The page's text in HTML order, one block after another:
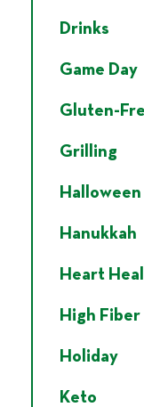
Drinks
Game Day
Gluten-
Grilling
Halloween
Hanukkah
Heart
High Fiber
Holiday
Keto